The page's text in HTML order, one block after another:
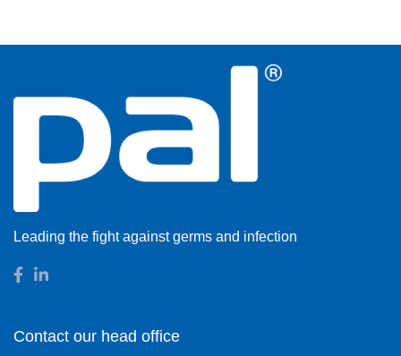
Leading the fight against germs and infection
Contact our head office